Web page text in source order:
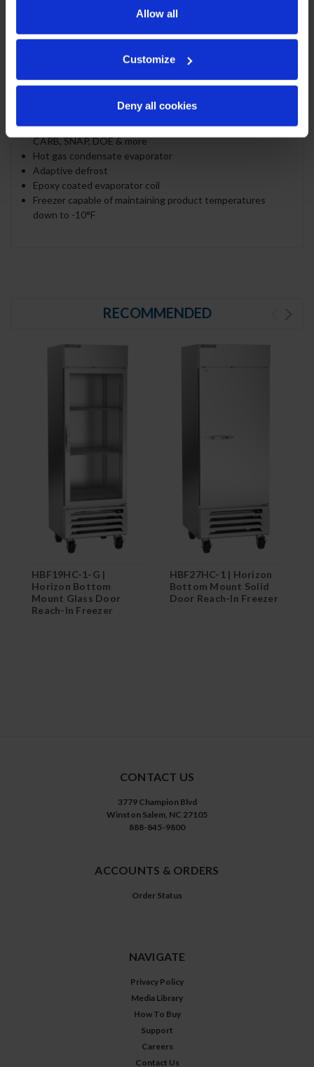
Allow all
Customize
Deny all cookies
Spring-loaded style hinges
Three (3) heavy duty epoxy coated wire shelves
6” Casters with two (2) brakes
REFRIGERATION SYSTEM
Uses environmentally friendly, energy efficient R290
refrigerant, and meets all regulatory requirements for
CARB, SNAP, DOE & more
Hot gas condensate evaporator
Adaptive defrost
Epoxy coated evaporator coil
Freezer capable of maintaining product temperatures
down to -10°F
RECOMMENDED
HBF19HC-1-G |
Horizon Bottom
Mount Glass Door
Reach-In Freezer
HBF27HC-1 | Horizon
Bottom Mount Solid
Door Reach-In Freezer
CONTACT US
3779 Champion Blvd
Winston Salem, NC 27105
888-845-9800
ACCOUNTS & ORDERS
Order Status
NAVIGATE
Privacy Policy
Media Library
How To Buy
Support
Careers
Contact Us